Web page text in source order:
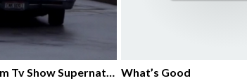
Number Plate From Tv Show Supernatural. What’s Good